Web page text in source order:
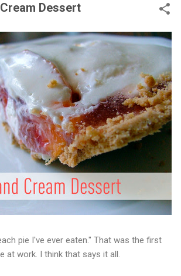
Dessert
pie I've ever eaten." That was the first
at work. I think that says it all.